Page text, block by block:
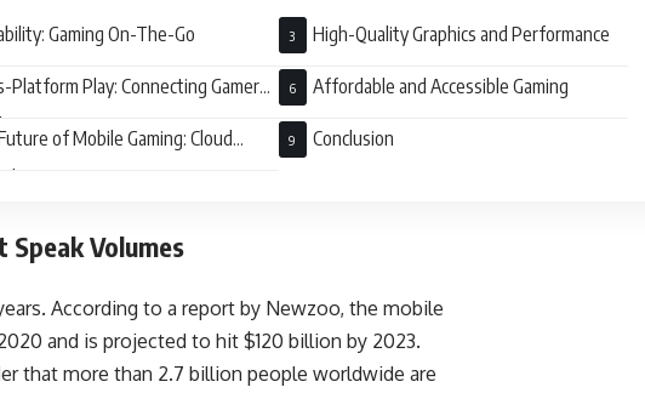
Gaming On-The-Go High-Quality Graphics and Performance
Platform Play: Connecting Gamers
Affordable and Accessible Gaming
of Mobile Gaming: Cloud
5G
Conclusion
Volumes
According to a report by Newzoo, the mobile
and is projected to hit $120 billion by 2023.
that more than 2.7 billion people worldwide are